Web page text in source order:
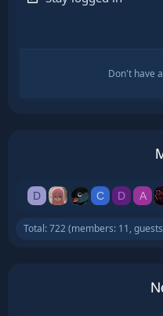
Don't have
D C D A
Total: 722 (members: 11,